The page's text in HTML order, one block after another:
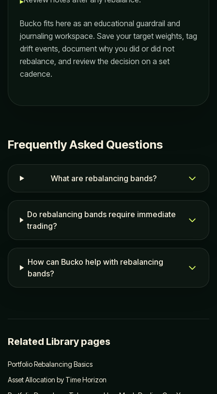
Bucko fits here as an educational guardrail and
journaling workspace. Save your target weights, tag
drift events, document why you did or did not
rebalance, and review the decision on a set
cadence.
Frequently Asked Questions
What are rebalancing bands?
Do rebalancing bands require immediate
trading?
How can Bucko help with rebalancing
bands?
Related Library pages
Portfolio Rebalancing Basics
Asset Allocation by Time Horizon